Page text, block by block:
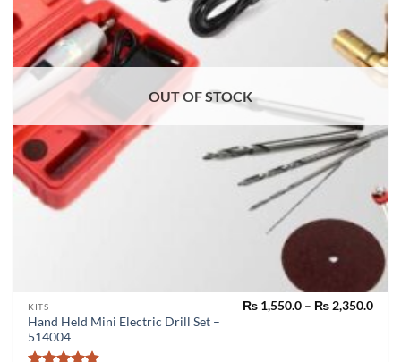
OUT OF STOCK
KITS
Hand Held Mini Electric Drill Set –
514004
₨1,550.0 – ₨2,350.0Price
This
product
has